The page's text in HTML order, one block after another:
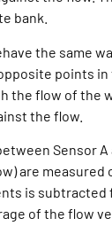
bank.
the same
points in
the flow of the
the flow.
Sensor A
are
is
of the flow